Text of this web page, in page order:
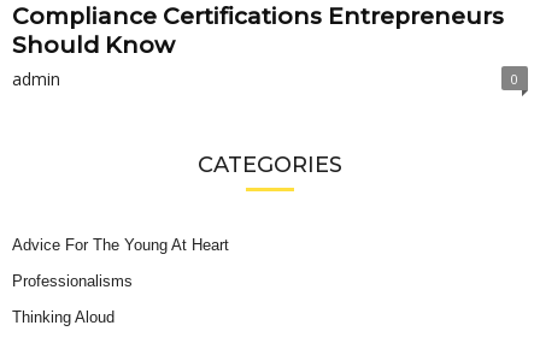
Compliance Certifications Entrepreneurs
Should Know
admin 0
CATEGORIES
Advice For The Young At Heart
Professionalisms
Thinking Aloud